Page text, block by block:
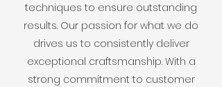
techniques to ensure outstanding
results. Our passion for what we do
drives us to consistently deliver
exceptional craftsmanship. With a
strong commitment to customer